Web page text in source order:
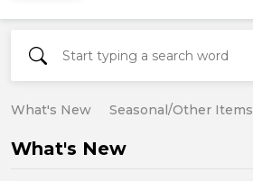
What's New Seasonal/Other Items
What's New